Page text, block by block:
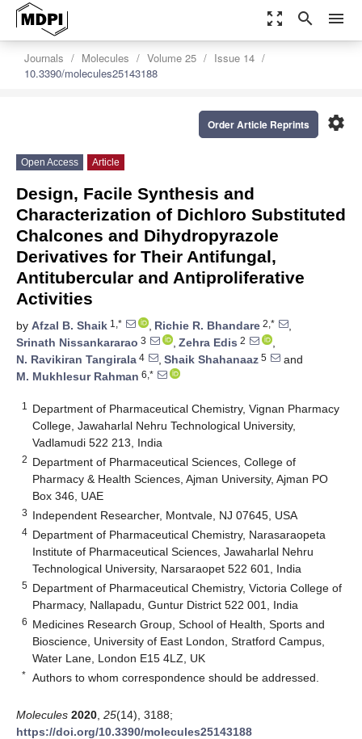
zoom_out_map search menu
Journals Molecules Volume 25
Issue 14
10.3390/molecules25143188
settings
Order Article Reprints
Open Access Article
Design, Facile Synthesis and
Characterization of Dichloro Substituted
Chalcones and Dihydropyrazole
Derivatives for Their Antifungal,
Antitubercular and Antiproliferative
Activities
by Afzal B. Shaik 1,* , Richie R. Bhandare 2,*
,
Srinath Nissankararao 3 , Zehra Edis 2
,
N. Ravikiran Tangirala 4 , Shaik Shahanaaz 5
and
M. Mukhlesur Rahman 6,*
1
Department of Pharmaceutical Chemistry, Vignan Pharmacy
College, Jawaharlal Nehru Technological University,
Vadlamudi 522 213, India
2 Department of Pharmaceutical Sciences, College of
Pharmacy & Health Sciences, Ajman University, Ajman PO
Box 346, UAE
3 Independent Researcher, Montvale, NJ 07645, USA
4 Department of Pharmaceutical Chemistry, Narasaraopeta
Institute of Pharmaceutical Sciences, Jawaharlal Nehru
Technological University, Narsaraopet 522 601, India
5 Department of Pharmaceutical Chemistry, Victoria College of
Pharmacy, Nallapadu, Guntur District 522 001, India
6 Medicines Research Group, School of Health, Sports and
Bioscience, University of East London, Stratford Campus,
Water Lane, London E15 4LZ, UK
* Authors to whom correspondence should be addressed.
Molecules 2020 25(14), 3188;
https://doi.org/10.3390/molecules25143188